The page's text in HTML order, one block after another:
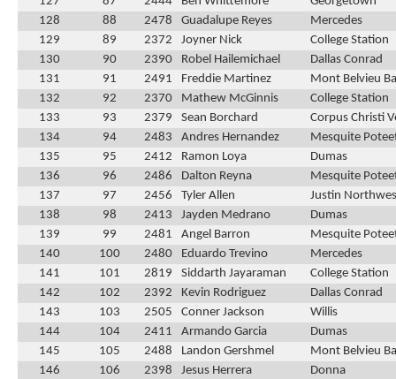
128
88 2478 Guadalupe Reyes
Mercedes
129
89 2372 Joyner Nick
College Station
130
90 2390 Robel Hailemichael
Dallas Conrad
131
91 2491 Freddie Martinez
Mont Belvieu
132
92 2370 Mathew McGinnis
College Station
133
93 2379 Sean Borchard
Corpus Christi
134
94 2483 Andres Hernandez
Mesquite
135
95 2412 Ramon Loya
Dumas
136
96 2486 Dalton Reyna
Mesquite
137
97 2456 Tyler Allen
Justin
138
98 2413 Jayden Medrano
Dumas
139
99 2481 Angel Barron
Mesquite
140
100 2480 Eduardo Trevino
Mercedes
141
101 2819 Siddarth Jayaraman
College Station
142
102 2392 Kevin Rodriguez
Dallas Conrad
143
103 2505 Conner Jackson
Willis
144
104 2411 Armando Garcia
Dumas
145
105 2488 Landon Gershmel
Mont Belvieu
146
106 2398 Jesus Herrera
Donna